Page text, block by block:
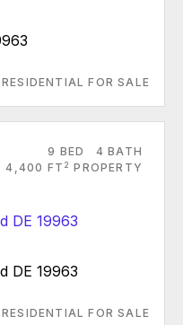
RESIDENTIAL FOR SALE
9 BED
4 BATH
4,400 FT 2 PROPERTY
DE 19963
RESIDENTIAL FOR SALE